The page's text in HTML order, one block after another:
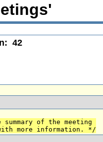
42
of the meeting
more information. */